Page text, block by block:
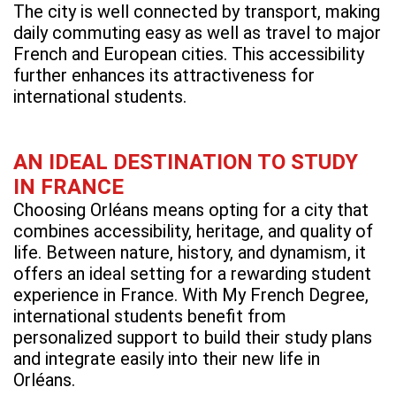
The city is well connected by transport, making
daily commuting easy as well as travel to major
French and European cities. This accessibility
further enhances its attractiveness for
international students.
AN IDEAL DESTINATION TO STUDY
IN FRANCE
Choosing Orléans means opting for a city that
combines accessibility, heritage, and quality of
life. Between nature, history, and dynamism, it
offers an ideal setting for a rewarding student
experience in France. With My French Degree,
international students benefit from
personalized support to build their study plans
and integrate easily into their new life in
Orléans.